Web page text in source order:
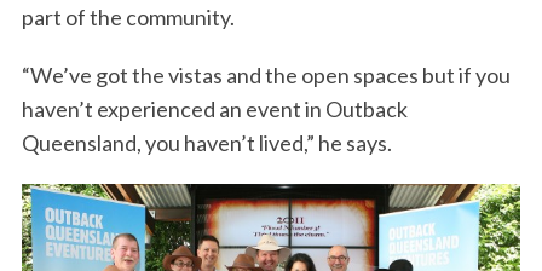
part of the community.
“We’ve got the vistas and the open spaces but if you
haven’t experienced an event in Outback
Queensland, you haven’t lived,” he says.